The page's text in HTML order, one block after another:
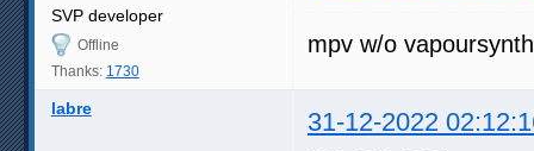
SVP developer
Offline
Thanks: 1730
mpv w/o
labre 31-12-2022